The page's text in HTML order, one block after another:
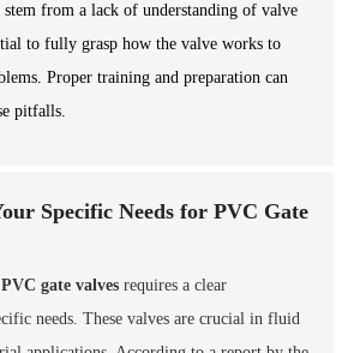
stem from a lack of understanding of valve
to fully grasp how the valve works to
Proper training and preparation can
pitfalls.
Specific Needs for PVC Gate
gate valves requires a clear
needs. These valves are crucial in fluid